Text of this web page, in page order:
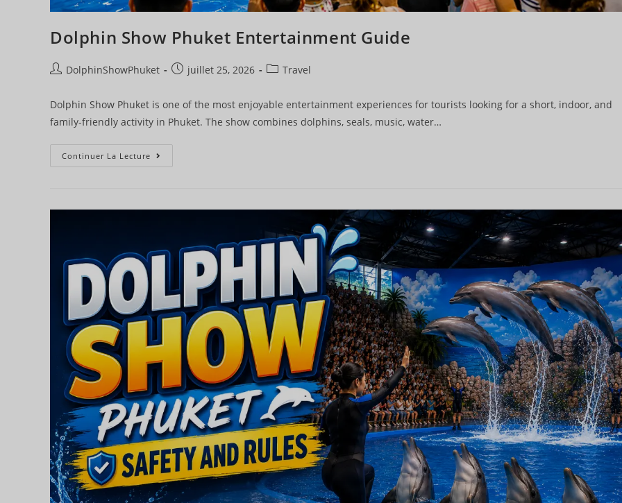
Dolphin Show Phuket Entertainment Guide
DolphinShowPhuket juillet 25, 2026 Travel
Dolphin Show Phuket is one of the most enjoyable entertainment experiences for tourists looking for a short, indoor, and
family-friendly activity in Phuket. The show combines dolphins, seals, music, water…
Continuer La Lecture